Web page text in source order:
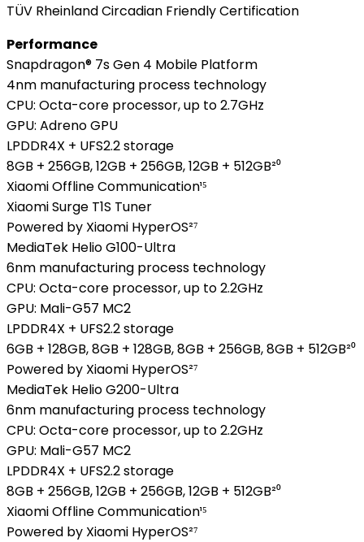
TÜV Rheinland Circadian Friendly Certification
Performance
Snapdragon® 7s Gen 4 Mobile Platform
4nm manufacturing process technology
CPU: Octa-core processor, up to 2.7GHz
GPU: Adreno GPU
LPDDR4X + UFS2.2 storage
8GB + 256GB, 12GB + 256GB, 12GB + 512GB²⁰
Xiaomi Offline Communication¹⁵
Xiaomi Surge T1S Tuner
Powered by Xiaomi HyperOS²⁷
MediaTek Helio G100-Ultra
6nm manufacturing process technology
CPU: Octa-core processor, up to 2.2GHz
GPU: Mali-G57 MC2
LPDDR4X + UFS2.2 storage
6GB + 128GB, 8GB + 128GB, 8GB + 256GB, 8GB + 512GB²⁰
Powered by Xiaomi HyperOS²⁷
MediaTek Helio G200-Ultra
6nm manufacturing process technology
CPU: Octa-core processor, up to 2.2GHz
GPU: Mali-G57 MC2
LPDDR4X + UFS2.2 storage
8GB + 256GB, 12GB + 256GB, 12GB + 512GB²⁰
Xiaomi Offline Communication¹⁵
Powered by Xiaomi HyperOS²⁷